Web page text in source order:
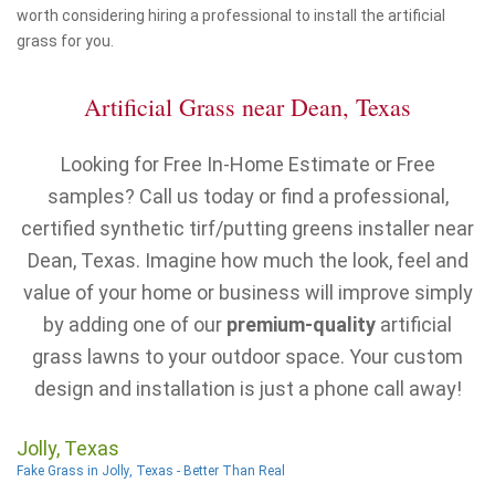
worth considering hiring a professional to install the artificial
grass for you.
Artificial Grass near Dean, Texas
Looking for Free In-Home Estimate or Free
samples? Call us today or find a professional,
certified synthetic tirf/putting greens installer near
Dean, Texas. Imagine how much the look, feel and
value of your home or business will improve simply
by adding one of our premium-quality artificial
grass lawns to your outdoor space. Your custom
design and installation is just a phone call away!
Jolly, Texas
Fake Grass in Jolly, Texas - Better Than Real